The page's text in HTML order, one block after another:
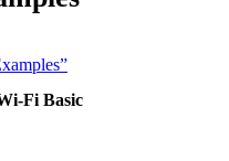
Fi Basic